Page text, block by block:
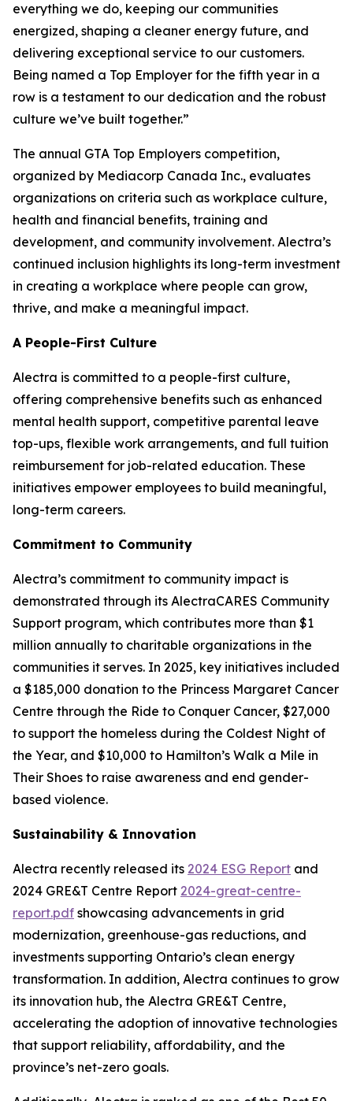
everything we do, keeping our communities
energized, shaping a cleaner energy future, and
delivering exceptional service to our customers.
Being named a Top Employer for the fifth year in a
row is a testament to our dedication and the robust
culture we’ve built together.”
The annual GTA Top Employers competition,
organized by Mediacorp Canada Inc., evaluates
organizations on criteria such as workplace culture,
health and financial benefits, training and
development, and community involvement. Alectra’s
continued inclusion highlights its long-term investment
in creating a workplace where people can grow,
thrive, and make a meaningful impact.
A People-First Culture
Alectra is committed to a people-first culture,
offering comprehensive benefits such as enhanced
mental health support, competitive parental leave
top-ups, flexible work arrangements, and full tuition
reimbursement for job-related education. These
initiatives empower employees to build meaningful,
long-term careers.
Commitment to Community
Alectra’s commitment to community impact is
demonstrated through its AlectraCARES Community
Support program, which contributes more than $1
million annually to charitable organizations in the
communities it serves. In 2025, key initiatives included
a $185,000 donation to the Princess Margaret Cancer
Centre through the Ride to Conquer Cancer, $27,000
to support the homeless during the Coldest Night of
the Year, and $10,000 to Hamilton’s Walk a Mile in
Their Shoes to raise awareness and end gender-
based violence.
Sustainability & Innovation
Alectra recently released its 2024 ESG Report and
2024 GRE&T Centre Report 2024-great-centre-
report.pdf showcasing advancements in grid
modernization, greenhouse-gas reductions, and
investments supporting Ontario’s clean energy
transformation. In addition, Alectra continues to grow
its innovation hub, the Alectra GRE&T Centre,
accelerating the adoption of innovative technologies
that support reliability, affordability, and the
province’s net-zero goals.